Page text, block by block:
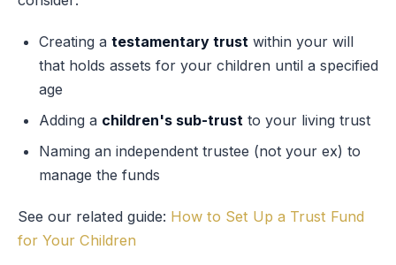
Creating a testamentary trust within your will
that holds assets for your children until a specified
age
Adding a children's sub-trust to your living trust
Naming an independent trustee (not your ex) to
manage the funds
See our related guide: How to Set Up a Trust Fund
for Your Children